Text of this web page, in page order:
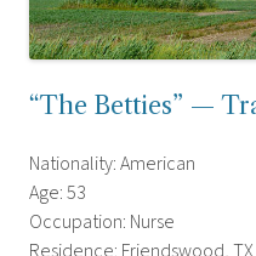
“The Betties” —
Nationality: American
Age: 53
Occupation: Nurse